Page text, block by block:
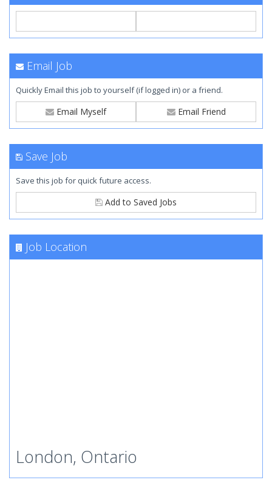
Email Job
Quickly Email this job to yourself (if logged in) or a friend.
Email Myself Email Friend
Save Job
Save this job for quick future access.
Add to Saved Jobs
Job Location
London, Ontario